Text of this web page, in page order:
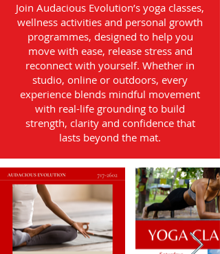
Join Audacious Evolution’s yoga classes,
wellness activities and personal growth
programmes, designed to help you
move with ease, release stress and
reconnect with yourself. Whether in
studio, online or outdoors, every
experience blends mindful movement
with real-life grounding to build
strength, clarity and confidence that
lasts beyond the mat.